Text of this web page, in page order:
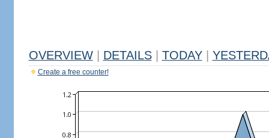
OVERVIEW DETAILS TODAY
Create a free counter!